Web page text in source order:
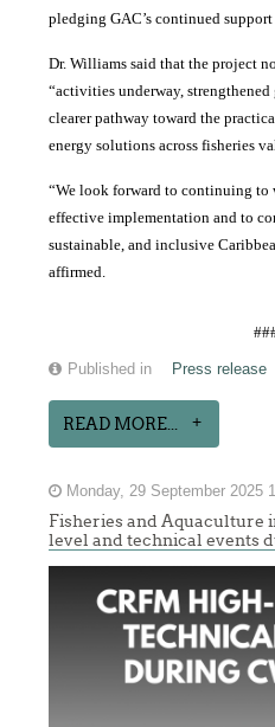
pledging GAC’s continued
Dr. Williams said that the project
“activities underway, strengthened
clearer pathway toward the
energy solutions across fisheries
“We look forward to continuing
effective implementation and to
sustainable, and inclusive
affirmed.
Published in Press release
READ MORE...
Monday, 29 September 2025
Fisheries and Aquaculture
level and technical events